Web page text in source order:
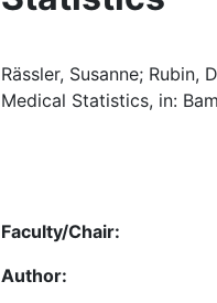
Rässler, Susanne;
Medical Statistics, in:
Faculty/Chair:
Author: